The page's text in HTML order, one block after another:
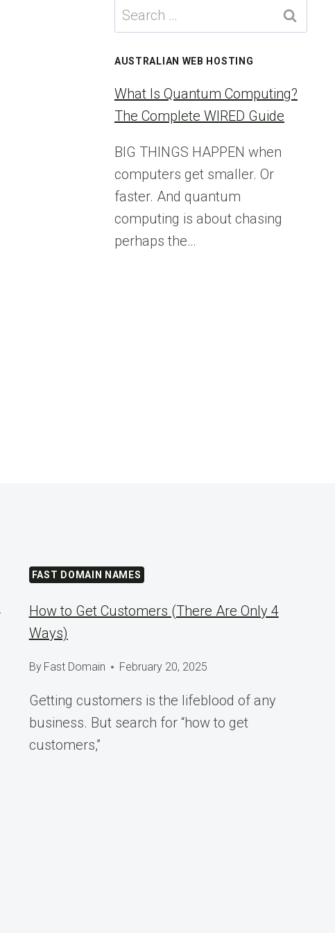
Search
for:
AUSTRALIAN WEB HOSTING
What Is Quantum Computing?
The Complete WIRED Guide
BIG THINGS HAPPEN when
computers get smaller. Or
faster. And quantum
computing is about chasing
perhaps the…
FAST DOMAIN NAMES
How to Get Customers (There Are Only 4
Ways)
By Fast Domain February 20, 2025
Getting customers is the lifeblood of any
business. But search for “how to get
customers,”